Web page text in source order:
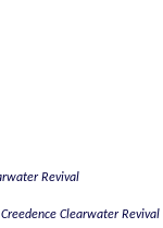
Revival
Creedence Clearwater Revival